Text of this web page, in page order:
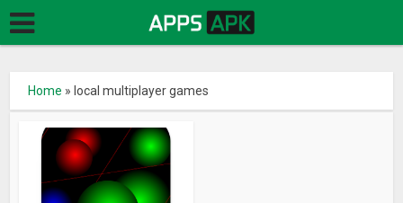
Home » local multiplayer games